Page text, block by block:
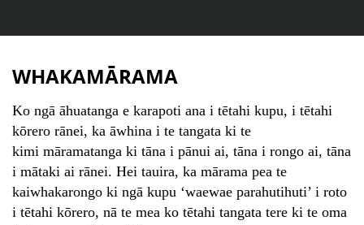
WHAKAMĀRAMA
Ko ngā āhuatanga e karapoti ana i tētahi kupu, i tētahi
kōrero rānei, ka āwhina i te tangata ki te
kimi māramatanga ki tāna i pānui ai, tāna i rongo ai, tāna
i mātaki ai rānei. Hei tauira, ka mārama pea te
kaiwhakarongo ki ngā kupu ‘waewae parahutihuti’ i roto
i tētahi kōrero, nā te mea ko tētahi tangata tere ki te oma